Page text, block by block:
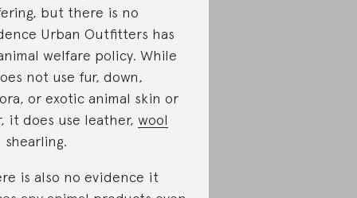
but there is no
Urban Outfitters has
welfare policy. While
not use fur, down,
or exotic animal skin or
it does use leather, wool
shearling.
is also no evidence it